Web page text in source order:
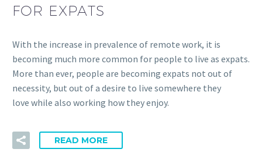
FOR EXPATS
With the increase in prevalence of remote work, it is
becoming much more common for people to live as expats.
More than ever, people are becoming expats not out of
necessity, but out of a desire to live somewhere they
love while also working how they enjoy.
READ MORE